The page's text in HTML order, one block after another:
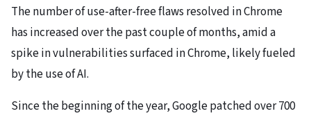
The number of use-after-free flaws resolved in Chrome
has increased over the past couple of months, amid a
spike in vulnerabilities surfaced in Chrome, likely fueled
by the use of AI.
Since the beginning of the year, Google patched over 700